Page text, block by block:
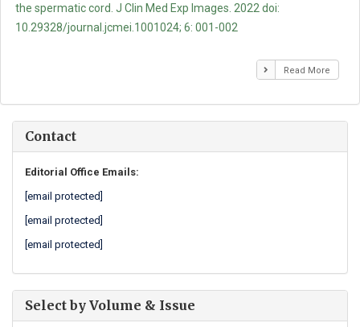
the spermatic cord. J Clin Med Exp Images. 2022 doi:
10.29328/journal.jcmei.1001024; 6: 001-002
Read More
Contact
Editorial Office Emails:
[email protected]
[email protected]
[email protected]
Select by Volume & Issue